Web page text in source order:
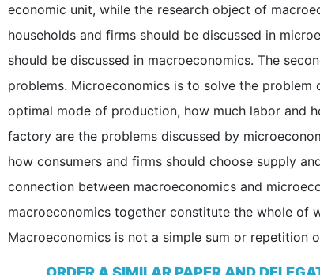
economic unit, while the research object of
households and firms should be discussed in
should be discussed in macroeconomics. The
problems. Microeconomics is to solve the
optimal mode of production, how much labor and
factory are the problems discussed by
how consumers and firms should choose supply
connection between macroeconomics and
macroeconomics together constitute the whole of
Macroeconomics is not a simple sum or repetition